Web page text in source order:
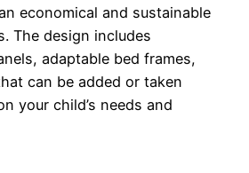
economical and sustainable
The design includes
adaptable bed frames,
can be added or taken
your child’s needs and